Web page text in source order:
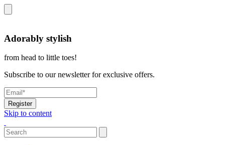
Adorably stylish
from head to little toes!
Subscribe to our newsletter for exclusive offers.
Register
Skip to content